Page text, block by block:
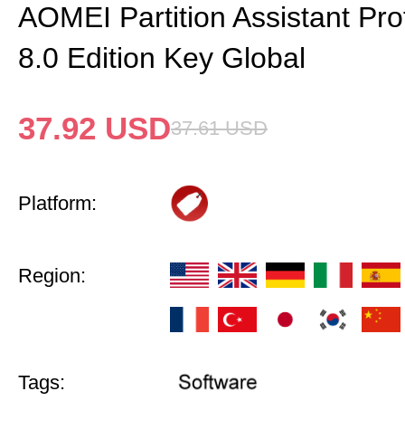
AOMEI Partition Assistant
8.0 Edition Key Global
37.92 USD37.61 USD
Platform:
Region:
Tags: